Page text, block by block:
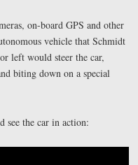
on-board GPS and other
vehicle that Schmidt
left would steer the car,
biting down on a special
see the car in action: